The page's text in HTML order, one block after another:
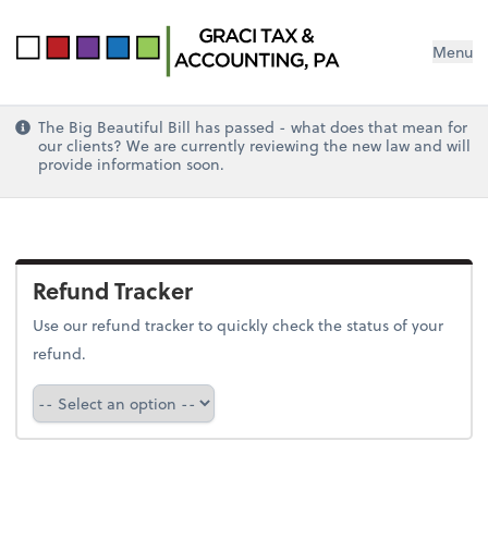
Menu
The Big Beautiful Bill has passed - what does that mean for
our clients? We are currently reviewing the new law and will
provide information soon.
Refund Tracker
Use our refund tracker to quickly check the status of your
refund.
Refund Tracker